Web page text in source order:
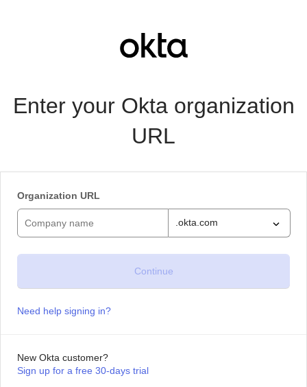
Enter your Okta organization
URL
Organization URL
.okta.com
Need help signing in?
New Okta customer?
Sign up for a free 30-days trial